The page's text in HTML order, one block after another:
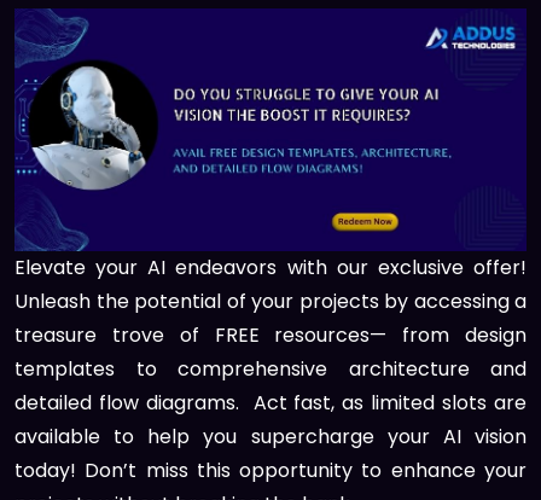
Elevate your AI endeavors with our exclusive offer!
Unleash the potential of your projects by accessing a
treasure trove of FREE resources— from design
templates to comprehensive architecture and
detailed flow diagrams. Act fast, as limited slots are
available to help you supercharge your AI vision
today! Don’t miss this opportunity to enhance your